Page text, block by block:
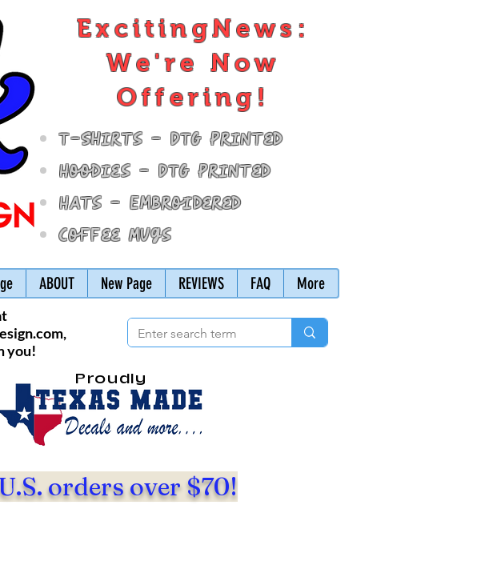
ExcitingNews:
We're Now
Offering!
T-Shirts - DTG Printed
Hoodies - DTG Printed
Hats - Embroidered
Coffee Mugs
ABOUT New Page REVIEWS FAQ More
,
you!
Proudly
orders over $70!